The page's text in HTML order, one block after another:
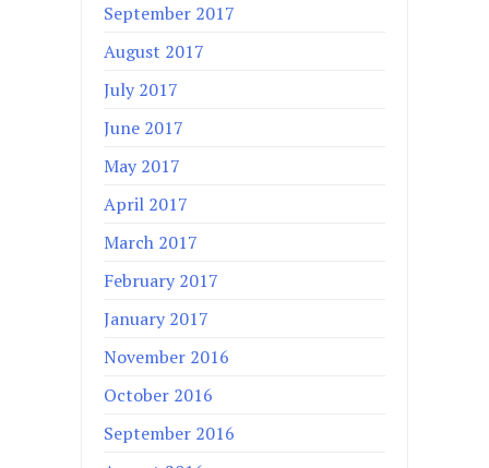
September 2017
August 2017
July 2017
June 2017
May 2017
April 2017
March 2017
February 2017
January 2017
November 2016
October 2016
September 2016